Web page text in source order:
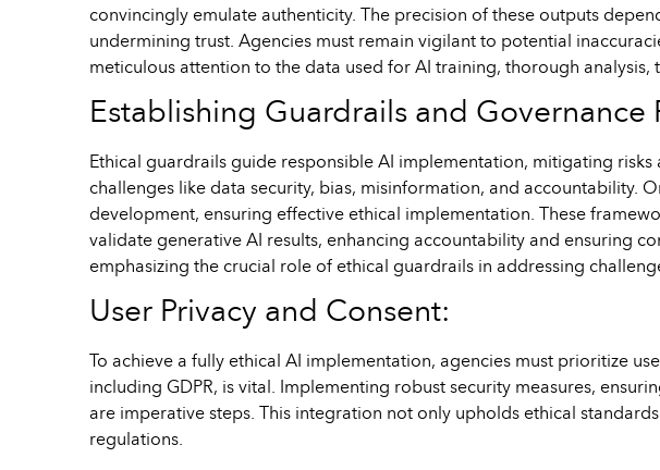
convincingly emulate authenticity. The precision of these outputs
undermining trust. Agencies must remain vigilant to potential
meticulous attention to the data used for AI training, thorough
Establishing Guardrails and Governance
Ethical guardrails guide responsible AI implementation, mitigating
challenges like data security, bias, misinformation, and accountability.
development, ensuring effective ethical implementation. These
validate generative AI results, enhancing accountability and ensuring
emphasizing the crucial role of ethical guardrails in addressing
User Privacy and Consent:
To achieve a fully ethical AI implementation, agencies must prioritize
including GDPR, is vital. Implementing robust security measures,
are imperative steps. This integration not only upholds ethical
regulations.